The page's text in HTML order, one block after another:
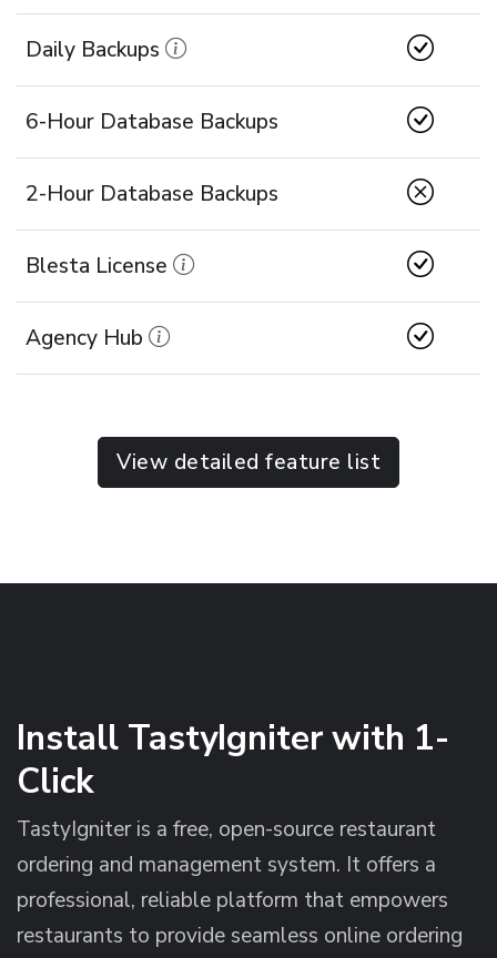
Daily Backups
6-Hour Database Backups
2-Hour Database Backups
Blesta License
Agency Hub
View detailed feature list
Install TastyIgniter with 1-
Click
TastyIgniter is a free, open-source restaurant
ordering and management system. It offers a
professional, reliable platform that empowers
restaurants to provide seamless online ordering